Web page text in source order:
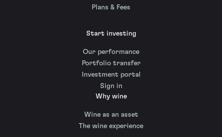
Plans & Fees
Start investing
Our performance
Portfolio transfer
Investment portal
Sign in
Why wine
Wine as an asset
The wine experience